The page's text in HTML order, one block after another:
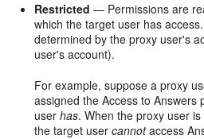
Restricted — Permissions are
which the target user has
determined by the proxy user's
user's account).
For example, suppose a proxy
assigned the Access to Answers
userhas. When the proxy user
the target usercannotaccess